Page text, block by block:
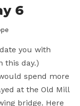
6
you with
this day.)
spend more
at the Old Mill
bridge. Here